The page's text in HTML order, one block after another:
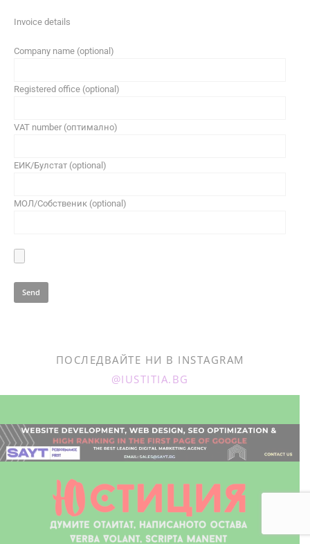
Invoice details
Company name (optional)
Registered office (optional)
VAT number (оптимално)
ЕИК/Булстат (optional)
МОЛ/Собственик (optional)
ПОСЛЕДВАЙТЕ НИ В INSTAGRAM
@IUSTITIA.BG